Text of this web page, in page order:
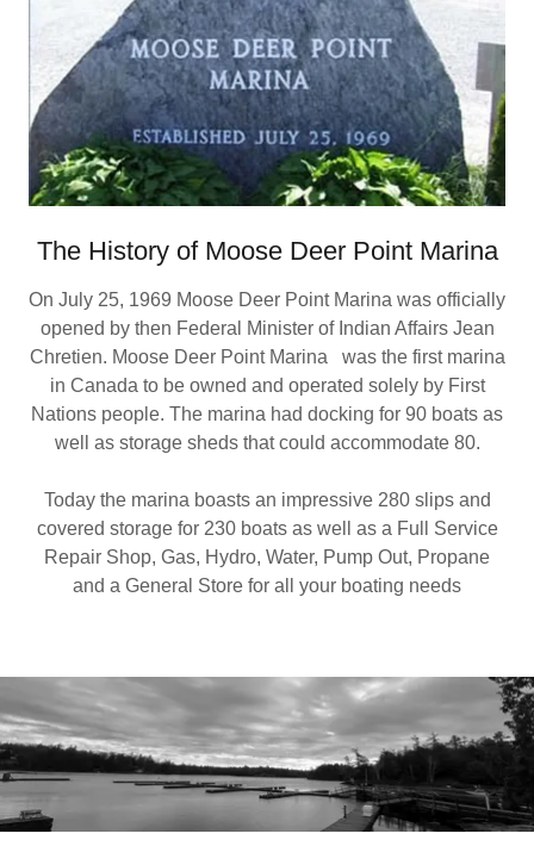
The History of Moose Deer Point Marina
On July 25, 1969 Moose Deer Point Marina was officially
opened by then Federal Minister of Indian Affairs Jean
Chretien. Moose Deer Point Marina was the first marina
in Canada to be owned and operated solely by First
Nations people. The marina had docking for 90 boats as
well as storage sheds that could accommodate 80.
Today the marina boasts an impressive 280 slips and
covered storage for 230 boats as well as a Full Service
Repair Shop, Gas, Hydro, Water, Pump Out, Propane
and a General Store for all your boating needs